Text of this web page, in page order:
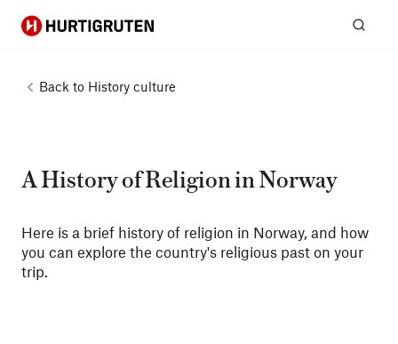
Hurtigruten
Back to History culture
A History of Religion in Norway
Here is a brief history of religion in Norway, and how
you can explore the country's religious past on your
trip.